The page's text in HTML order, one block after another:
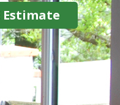
Estimate